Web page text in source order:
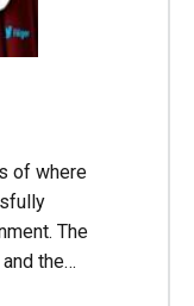
of where
The
the…